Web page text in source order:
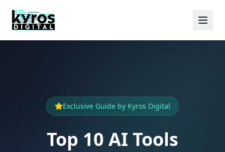
Exclusive Guide by Kyros Digital
Top 10 AI Tools